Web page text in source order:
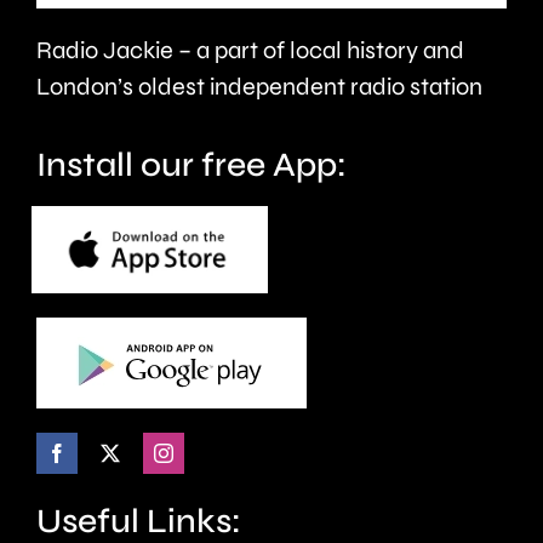
faster.
Radio Jackie – a part of local history and
London’s oldest independent radio station
Install our free App:
Useful Links: